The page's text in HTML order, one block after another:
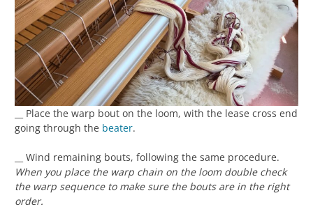
__ Place the warp bout on the loom, with the lease cross end
going through the beater.
__ Wind remaining bouts, following the same procedure.
When you place the warp chain on the loom double check
the warp sequence to make sure the bouts are in the right
order.